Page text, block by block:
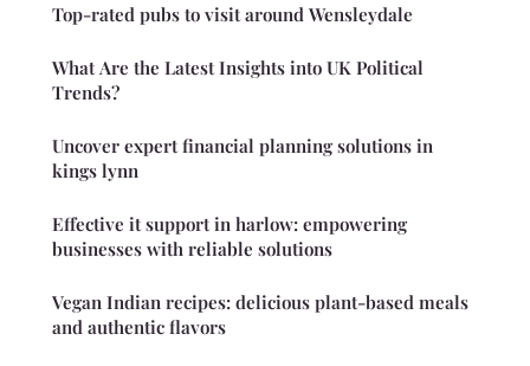
Top-rated pubs to visit around Wensleydale
What Are the Latest Insights into UK Political
Trends?
Uncover expert financial planning solutions in
kings lynn
Effective it support in harlow: empowering
businesses with reliable solutions
Vegan Indian recipes: delicious plant-based meals
and authentic flavors